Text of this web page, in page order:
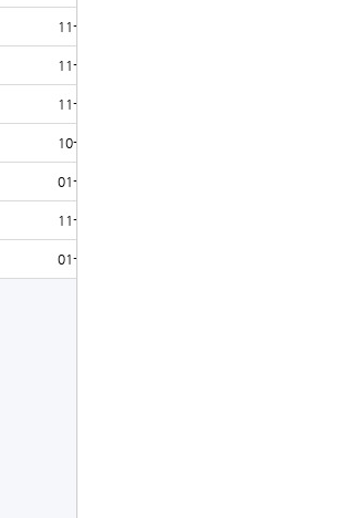
11-16
11-25
11-28
10-21
01-23
11-12
01-11